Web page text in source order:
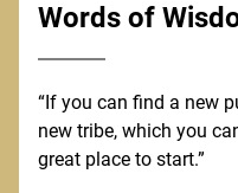
Words of
“If you can find a new
new tribe, which you
great place to start.”